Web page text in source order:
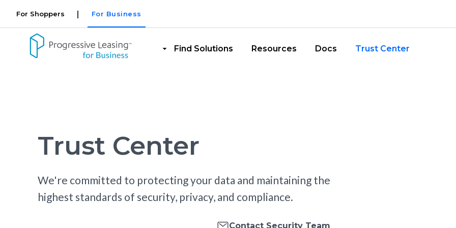
Site Switcher for Retailer Pages
For Shoppers For Business
Retailer Main Menu
Find Solutions Resources Docs Trust Center
Trust Center
We're committed to protecting your data and maintaining the
highest standards of security, privacy, and compliance.
Contact Security Team